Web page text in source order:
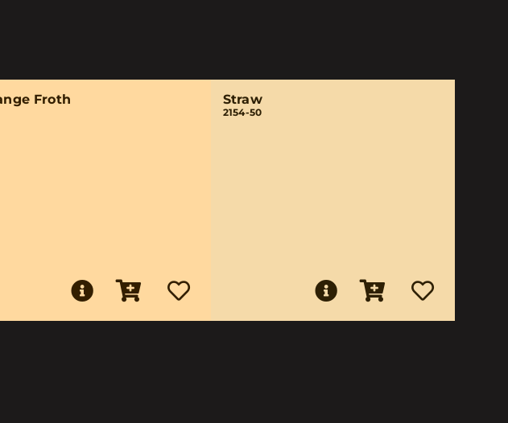
Froth Straw
2154-50